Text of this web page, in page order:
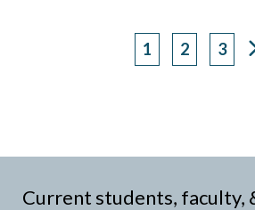
Page
1 Page
2 Page
3
Current students, faculty,